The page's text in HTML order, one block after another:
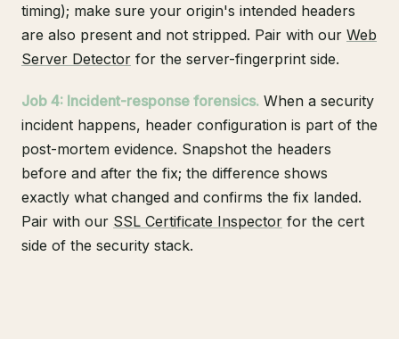
timing); make sure your origin's intended headers
are also present and not stripped. Pair with our Web
Server Detector for the server-fingerprint side.
Job 4: Incident-response forensics. When a security
incident happens, header configuration is part of the
post-mortem evidence. Snapshot the headers
before and after the fix; the difference shows
exactly what changed and confirms the fix landed.
Pair with our SSL Certificate Inspector for the cert
side of the security stack.